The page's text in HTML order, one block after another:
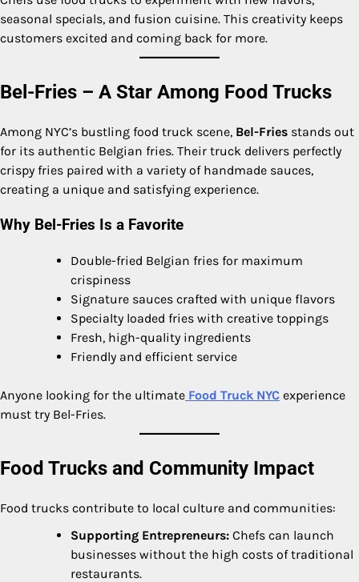
seasonal specials, and fusion cuisine. This creativity keeps
customers excited and coming back for more.
Bel-Fries – A Star Among Food Trucks
Among NYC’s bustling food truck scene, Bel-Fries stands out
for its authentic Belgian fries. Their truck delivers perfectly
crispy fries paired with a variety of handmade sauces,
creating a unique and satisfying experience.
Why Bel-Fries Is a Favorite
Double-fried Belgian fries for maximum
crispiness
Signature sauces crafted with unique flavors
Specialty loaded fries with creative toppings
Fresh, high-quality ingredients
Friendly and efficient service
Anyone looking for the ultimate Food Truck NYC experience
must try Bel-Fries.
Food Trucks and Community Impact
Food trucks contribute to local culture and communities:
Supporting Entrepreneurs: Chefs can launch
businesses without the high costs of traditional
restaurants.